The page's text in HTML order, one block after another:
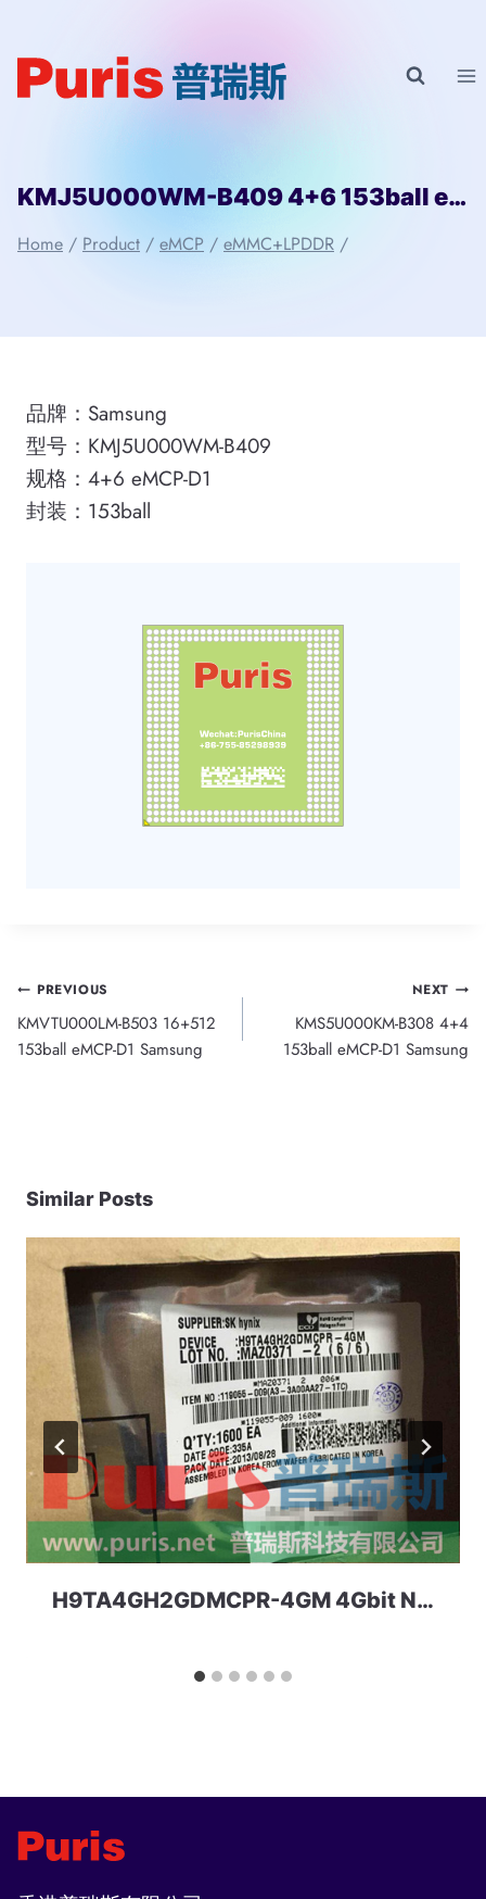
content
KMJ5U000WM-B409 4+6 153ball eMCP-D1 Samsung
Home / Product / eMCP / eMMC+LPDDR /
品牌：Samsung
型号：KMJ5U000WM-B409
规格：4+6 eMCP-D1
封装：153ball
Post
navigation
PREVIOUS
KMVTU000LM-B503 16+512
153ball eMCP-D1 Samsung
NEXT
KMS5U000KM-B308 4+4
153ball eMCP-D1 Samsung
Similar Posts
H9TA4GH2GDMCPR-4GM 4Gbit Nand+2Gbit LPDDR2 162ball MCP SKhynix